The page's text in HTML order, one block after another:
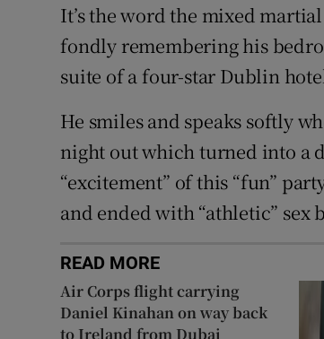
It’s the word the mixed
fondly remembering his
suite of a four-star Dublin
He smiles and speaks softly
night out which turned into a
“excitement” of this “fun”
and ended with “athletic”
READ MORE
Air Corps flight carrying
Daniel Kinahan on way back
to Ireland from Dubai